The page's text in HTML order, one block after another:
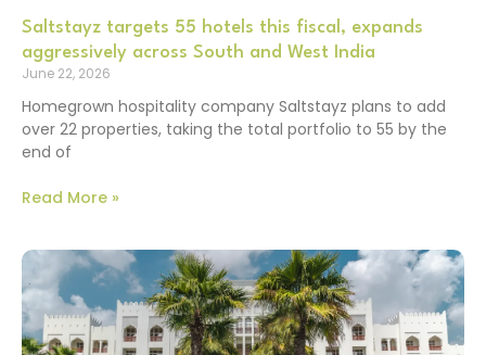
Saltstayz targets 55 hotels this fiscal, expands
aggressively across South and West India
June 22, 2026
Homegrown hospitality company Saltstayz plans to add
over 22 properties, taking the total portfolio to 55 by the
end of
Read More »